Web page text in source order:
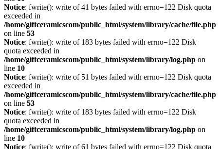
Notice: fwrite(): write of 41 bytes failed with errno=122 Disk quota
exceeded in
/home/giftceramicscom/public_html/system/library/cache/file.php
on line 53
Notice: fwrite(): write of 183 bytes failed with errno=122 Disk
quota exceeded in
/home/giftceramicscom/public_html/system/library/log.php on
line 10
Notice: fwrite(): write of 51 bytes failed with errno=122 Disk quota
exceeded in
/home/giftceramicscom/public_html/system/library/cache/file.php
on line 53
Notice: fwrite(): write of 183 bytes failed with errno=122 Disk
quota exceeded in
/home/giftceramicscom/public_html/system/library/log.php on
line 10
Notice: fwrite(): write of 61 bytes failed with errno=122 Disk quota